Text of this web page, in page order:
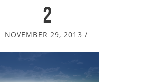
2
NOVEMBER 29, 2013 /